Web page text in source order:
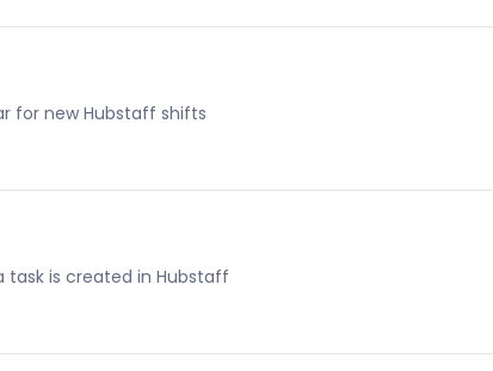
for new Hubstaff shifts
is created in Hubstaff